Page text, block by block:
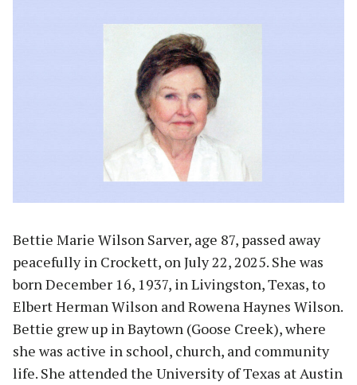
Bettie Marie Wilson Sarver, age 87, passed away
peacefully in Crockett, on July 22, 2025. She was
born December 16, 1937, in Livingston, Texas, to
Elbert Herman Wilson and Rowena Haynes Wilson.
Bettie grew up in Baytown (Goose Creek), where
she was active in school, church, and community
life. She attended the University of Texas at Austin